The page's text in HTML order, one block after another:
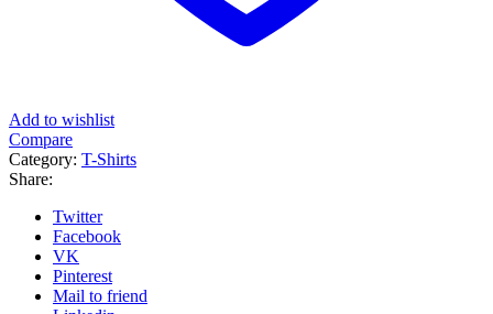
Add to wishlist
Compare
Category: T-Shirts
Share:
Twitter
Facebook
VK
Pinterest
Mail to friend